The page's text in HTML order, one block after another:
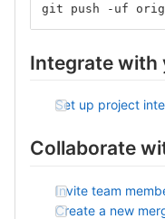
git push -uf
Integrate with
Set up project
Collaborate
Invite team
Create a new